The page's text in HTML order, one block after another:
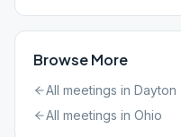
Browse More
All meetings in Dayton
All meetings in Ohio